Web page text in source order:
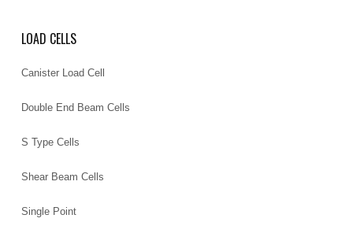
LOAD CELLS
Canister Load Cell
Double End Beam Cells
S Type Cells
Shear Beam Cells
Single Point